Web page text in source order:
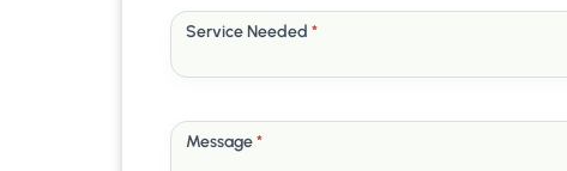
Service Needed *
Message*